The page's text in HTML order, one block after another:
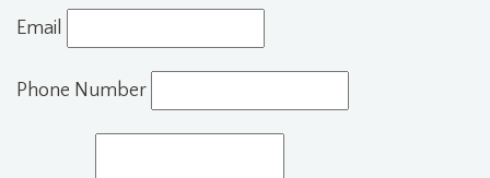
Email
Phone Number